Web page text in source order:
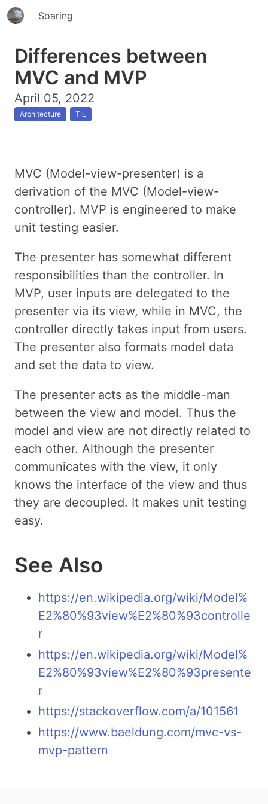
Soaring
Differences between
MVC and MVP
April 05, 2022
Architecture TIL
MVC (Model-view-presenter) is a
derivation of the MVC (Model-view-
controller). MVP is engineered to make
unit testing easier.
The presenter has somewhat different
responsibilities than the controller. In
MVP, user inputs are delegated to the
presenter via its view, while in MVC, the
controller directly takes input from users.
The presenter also formats model data
and set the data to view.
The presenter acts as the middle-man
between the view and model. Thus the
model and view are not directly related to
each other. Although the presenter
communicates with the view, it only
knows the interface of the view and thus
they are decoupled. It makes unit testing
easy.
See Also
https://en.wikipedia.org/wiki/Model%
E2%80%93view%E2%80%93controlle
r
https://en.wikipedia.org/wiki/Model%
E2%80%93view%E2%80%93presente
r
https://stackoverflow.com/a/101561
https://www.baeldung.com/mvc-vs-
mvp-pattern